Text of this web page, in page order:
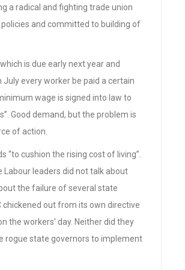
a radical and fighting trade union
and committed to building of
is due early next year and
every worker be paid a certain
wage is signed into law to
Good demand, but the problem is
of action.
“to cushion the rising cost of living”.
Labour leaders did not talk about
the failure of several state
out from its own directive
the workers’ day. Neither did they
rogue state governors to implement